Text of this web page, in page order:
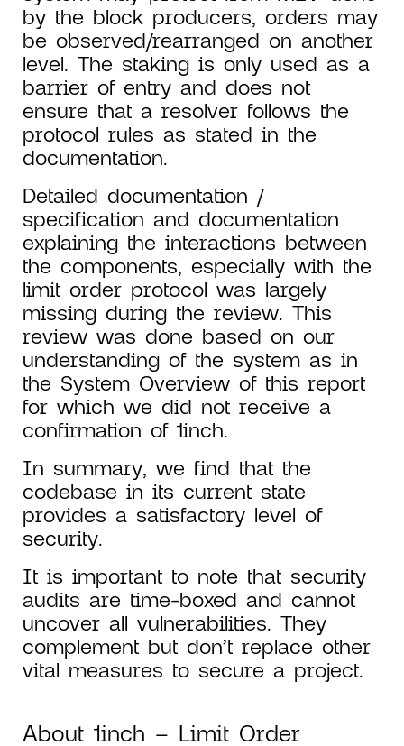
by the block producers, orders may
be observed/rearranged on another
level. The staking is only used as a
barrier of entry and does not
ensure that a resolver follows the
protocol rules as stated in the
documentation.
Detailed documentation /
specification and documentation
explaining the interactions between
the components, especially with the
limit order protocol was largely
missing during the review. This
review was done based on our
understanding of the system as in
the System Overview of this report
for which we did not receive a
confirmation of 1inch.
In summary, we find that the
codebase in its current state
provides a satisfactory level of
security.
It is important to note that security
audits are time-boxed and cannot
uncover all vulnerabilities. They
complement but don’t replace other
vital measures to secure a project.
About 1inch – Limit Order